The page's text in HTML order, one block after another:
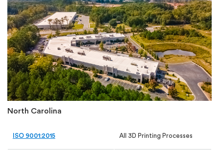
North Carolina
ISO 9001:2015 All 3D Printing Processes